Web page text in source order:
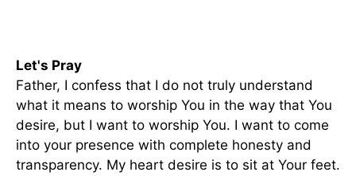
Let's Pray
Father, I confess that I do not truly understand
what it means to worship You in the way that You
desire, but I want to worship You. I want to come
into your presence with complete honesty and
transparency. My heart desire is to sit at Your feet.